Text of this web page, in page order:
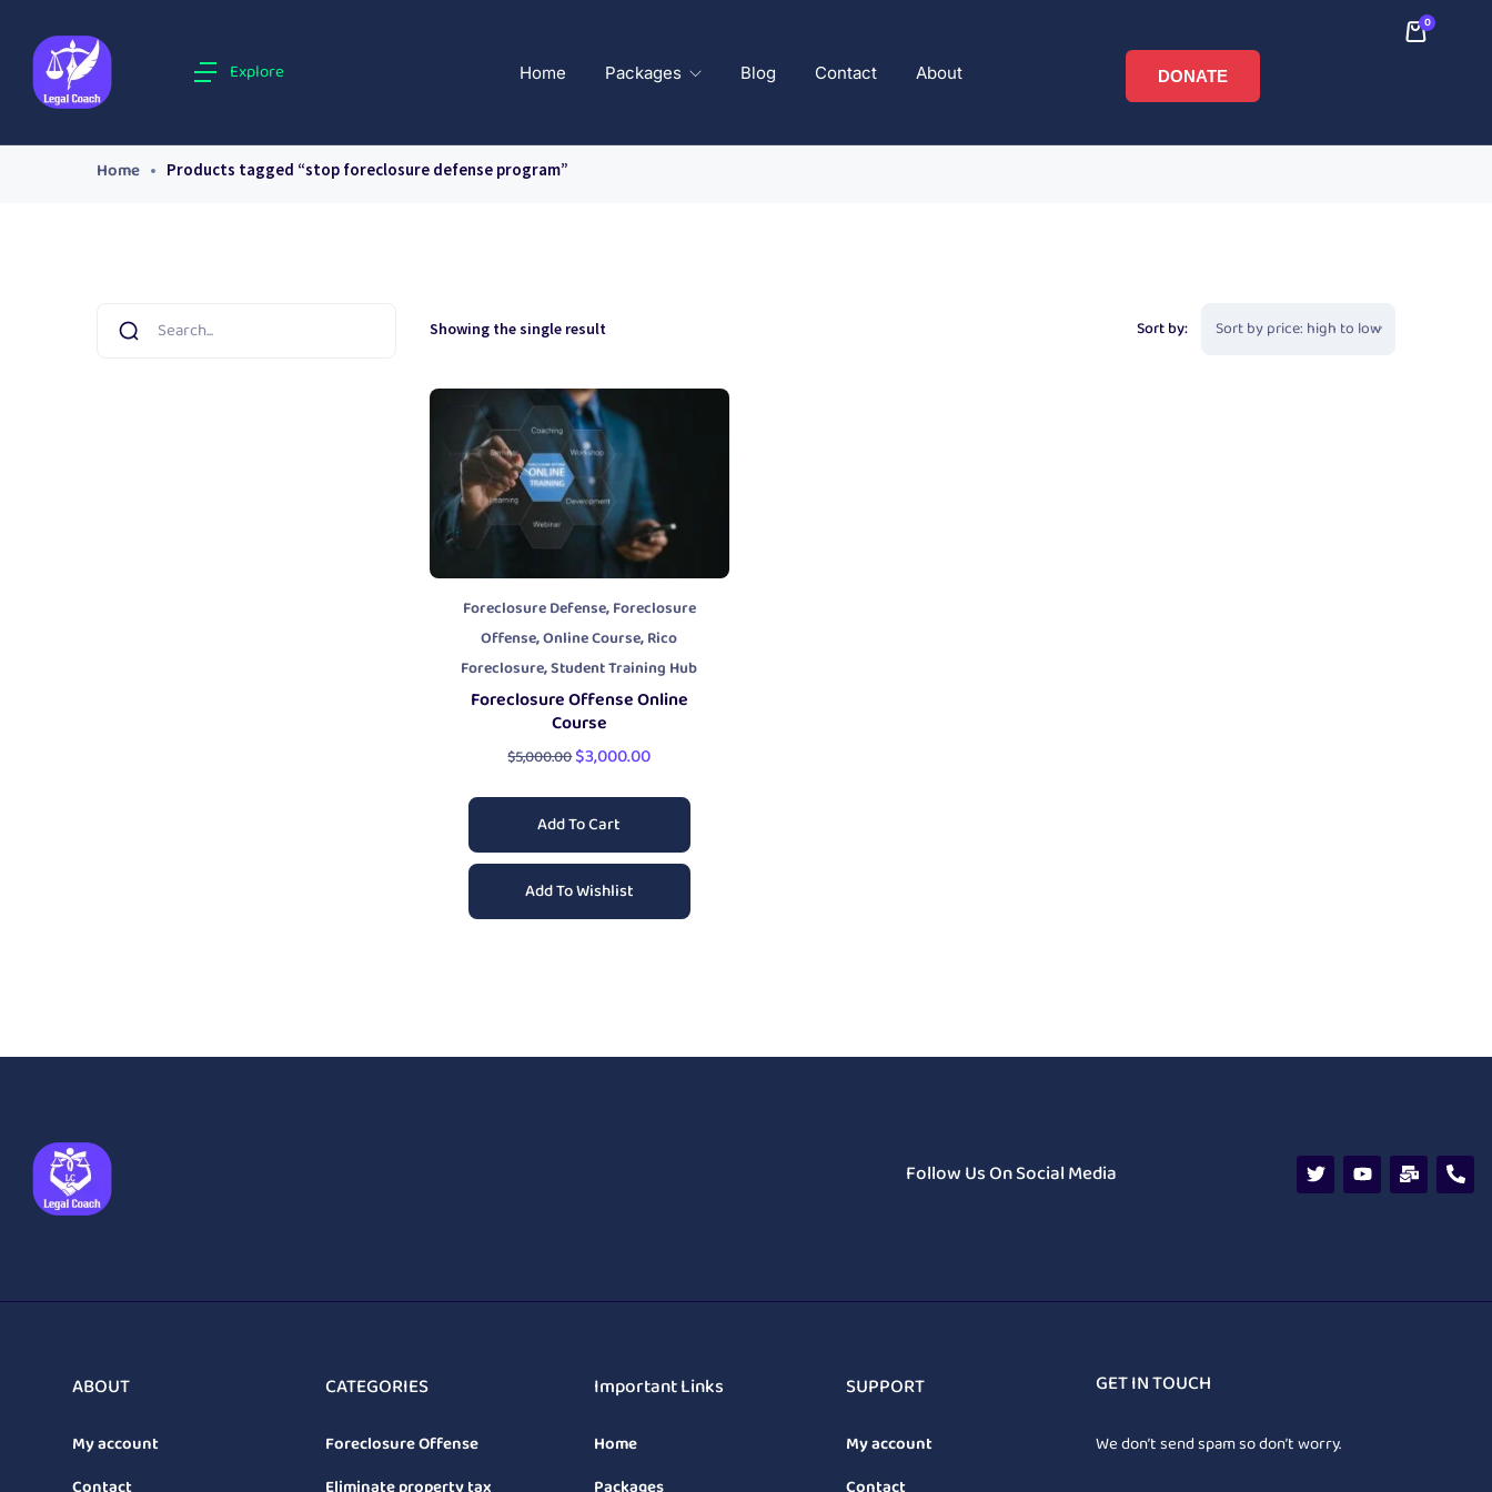
Explore Home Packages Blog Contact About
0
DONATE
Home Products tagged “stop foreclosure defense program”
Showing the single result Sort by:
Foreclosure Defense,Foreclosure
Offense,Online Course,Rico
Foreclosure,Student Training Hub
Foreclosure Offense Online
Course
$5,000.00$3,000.00
Add To Cart
Add To Wishlist
Follow Us On Social Media
ABOUT
My account
CATEGORIES
Foreclosure Offense
Important Links
Home
SUPPORT
My account
GET IN TOUCH
We don’t send spam so don’t worry.